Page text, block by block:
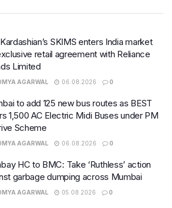
SKIMS enters India market
retail agreement with Reliance
Limited
AGARWAL 06.08.2026 0
to add 125 new bus routes as BEST
1,500 AC Electric Midi Buses under PM
Scheme
AGARWAL 06.08.2026 0
HC to BMC: Take ‘Ruthless’ action
garbage dumping across Mumbai
AGARWAL 05.08.2026 0